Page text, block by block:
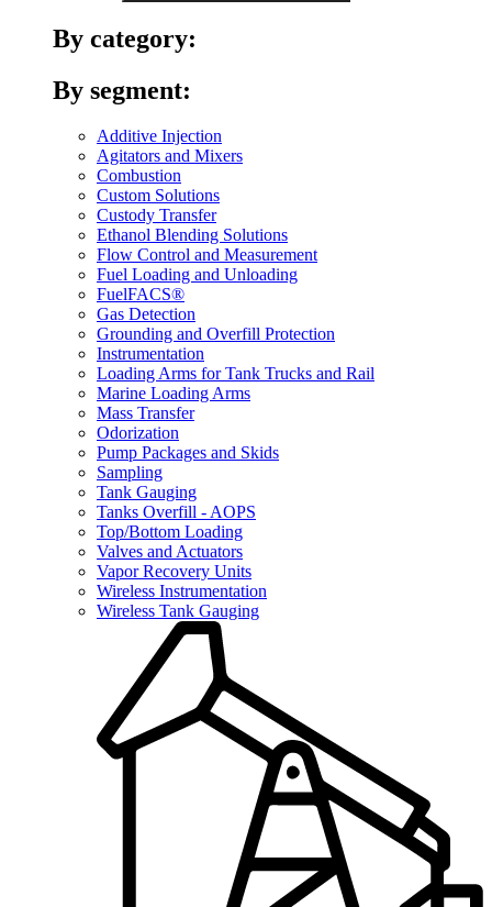
By category:
By segment:
Additive Injection
Agitators and Mixers
Combustion
Custom Solutions
Custody Transfer
Ethanol Blending Solutions
Flow Control and Measurement
Fuel Loading and Unloading
FuelFACS®
Gas Detection
Grounding and Overfill Protection
Instrumentation
Loading Arms for Tank Trucks and Rail
Marine Loading Arms
Mass Transfer
Odorization
Pump Packages and Skids
Sampling
Tank Gauging
Tanks Overfill - AOPS
Top/Bottom Loading
Valves and Actuators
Vapor Recovery Units
Wireless Instrumentation
Wireless Tank Gauging